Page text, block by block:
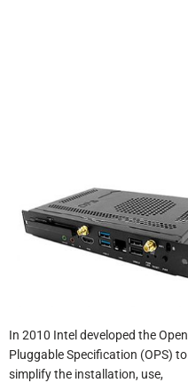
In 2010 Intel developed the Open
Pluggable Specification (OPS) to
simplify the installation, use,